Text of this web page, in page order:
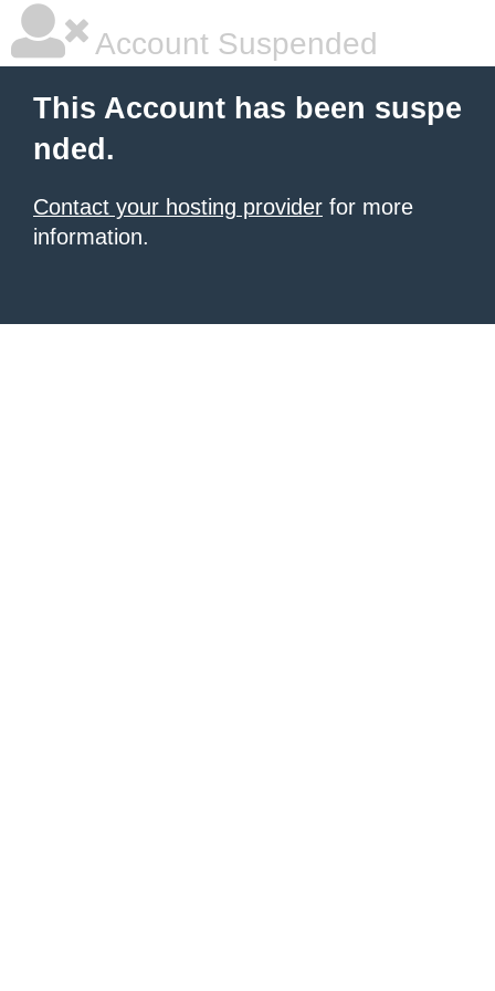
Account Suspended
This Account has been suspe
nded.
Contact your hosting provider for more
information.